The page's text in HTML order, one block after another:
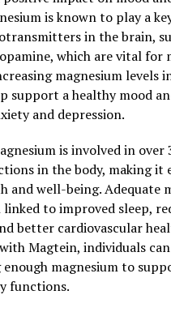
is known to play a
in the brain,
which are vital for
magnesium levels
support a healthy mood
and depression.
is involved in over
in the body, making it
and well-being. Adequate
linked to improved sleep,
better cardiovascular
Magtein, individuals
magnesium to
functions.